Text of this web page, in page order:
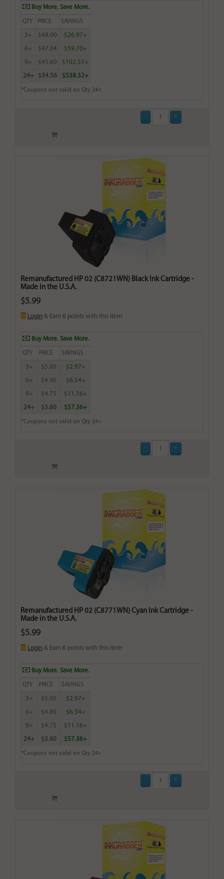
Buy More. Save More.
QTY PRICE SAVINGS
3+ $48.00 $26.97+
6+ $47.04 $59.70+
9+ $45.60 $102.51+
24+ $34.56 $538.32+
*Coupons not valid on Qty 24+
Remanufactured HP 02 (C8721WN) Black Ink Cartridge -
Made in the U.S.A.
$5.99
Login & Earn 6 points with this item
Buy More. Save More.
QTY PRICE SAVINGS
3+ $5.00 $2.97+
6+ $4.90 $6.54+
9+ $4.75 $11.16+
24+ $3.60 $57.36+
*Coupons not valid on Qty 24+
Remanufactured HP 02 (C8771WN) Cyan Ink Cartridge -
Made in the U.S.A.
$5.99
Login & Earn 6 points with this item
Buy More. Save More.
QTY PRICE SAVINGS
3+ $5.00 $2.97+
6+ $4.90 $6.54+
9+ $4.75 $11.16+
24+ $3.60 $57.36+
*Coupons not valid on Qty 24+